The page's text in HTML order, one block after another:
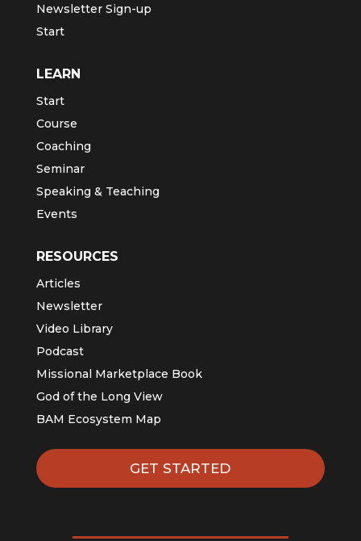
Newsletter Sign-up
Start
LEARN
Start
Course
Coaching
Seminar
Speaking & Teaching
Events
RESOURCES
Articles
Newsletter
Video Library
Podcast
Missional Marketplace Book
God of the Long View
BAM Ecosystem Map
GET STARTED